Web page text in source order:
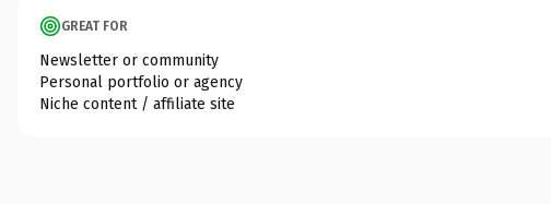
GREAT FOR
Newsletter or community
Personal portfolio or agency
Niche content / affiliate site